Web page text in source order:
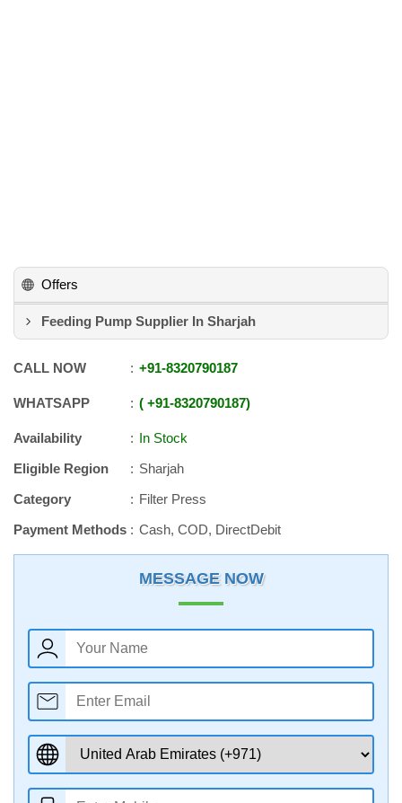
Offers
Feeding Pump Supplier In Sharjah
CALL NOW +91-8320790187
WHATSAPP +91-8320790187
Availability
In Stock
Eligible Region
Sharjah
Category
Filter Press
Payment Methods
Cash, COD, DirectDebit
MESSAGE NOW